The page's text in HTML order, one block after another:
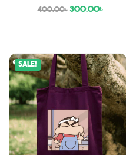
400.00৳ 300.00৳
Sale!